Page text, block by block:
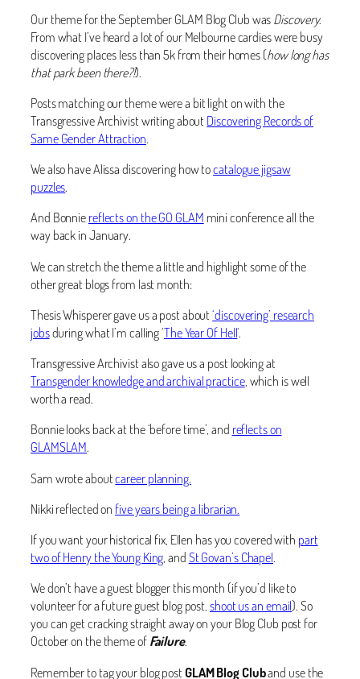
Our theme for the September GLAM Blog Club wasDiscovery.
From what I’ve heard a lot of our Melbourne cardies were busy
discovering places less than 5k from their homes (how long has
that park been there?!).
Posts matching our theme were a bit light on with the
Transgressive Archivist writing about Discovering Records of
Same Gender Attraction.
We also have Alissa discovering how tocatalogue jigsaw
puzzles.
And Bonniereflects on the GO GLAM mini conference all the
way back in January.
We can stretch the theme a little and highlight some of the
other great blogs from last month:
Thesis Whisperer gave us a post about‘discovering’ research
jobsduring what I’m calling ‘The Year Of Hell‘.
Transgressive Archivist also gave us a post looking at
Transgender knowledge and archival practice, which is well
worth a read.
Bonnie looks back at the ‘before time’, and reflects on
GLAMSLAM.
Sam wrote aboutcareer planning.
Nikki reflected on five years being a librarian.
If you want your historical fix, Ellen has you covered with part
two of Henry the Young King , andSt Govan’s Chapel.
We don’t have a guest blogger this month (if you’d like to
volunteer for a future guest blog post,shoot us an email). So
you can get cracking straight away on your Blog Club post for
October on the theme ofFailure.
Remember to tag your blog postGLAM Blog Cluband use the